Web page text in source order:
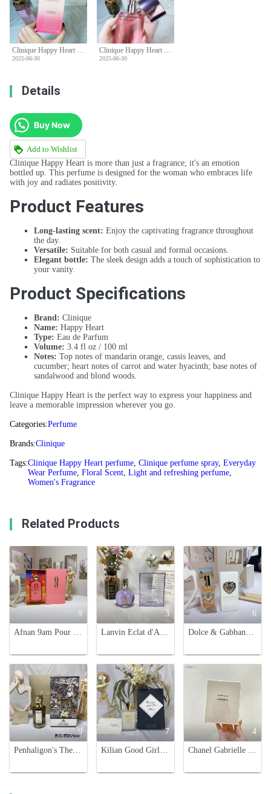
Clinique Happy Heart Perfume Spray, 3.4 Fl Oz / 100 ml for Women
2025-06-30
Clinique Happy Heart Perfume Spray, 3.4 Fl Oz / 100 ml for Women
2025-06-30
Details
Buy Now
Add to Wishlist
Clinique Happy Heart is more than just a fragrance; it's an emotion
bottled up. This perfume is designed for the woman who embraces life
with joy and radiates positivity.
Product Features
Long-lasting scent: Enjoy the captivating fragrance throughout
the day.
Versatile: Suitable for both casual and formal occasions.
Elegant bottle: The sleek design adds a touch of sophistication to
your vanity.
Product Specifications
Brand: Clinique
Name: Happy Heart
Type: Eau de Parfum
Volume: 3.4 fl oz / 100 ml
Notes: Top notes of mandarin orange, cassis leaves, and
cucumber; heart notes of carrot and water hyacinth; base notes of
sandalwood and blond woods.
Clinique Happy Heart is the perfect way to express your happiness and
leave a memorable impression wherever you go.
Categories:Perfume
Brands:Clinique
Tags:Clinique Happy Heart perfume, Clinique perfume spray, Everyday
Wear Perfume, Floral Scent, Light and refreshing perfume,
Women's Fragrance
Related Products
9
Afnan 9am Pour Femme 100ml - Fruity & Floral Women's Perfume
3
Lanvin Eclat d'Arpege Eau de Parfum - 100ml, Floral and Fruity Fragrance
6
Dolce & Gabbana Devotion Eau de Parfum - A Captivating Fragrance for Women
9
Penhaligon's The Revenge of Lady Blanche Eau de Parfum - 75ml Floral Scent
7
Kilian Good Girl Gone Bad Eau de Parfum - 50ml - A Captivating Fragrance
4
Chanel Gabrielle Eau de Parfum 100ml - Floral and Radiant Fragrance for Women